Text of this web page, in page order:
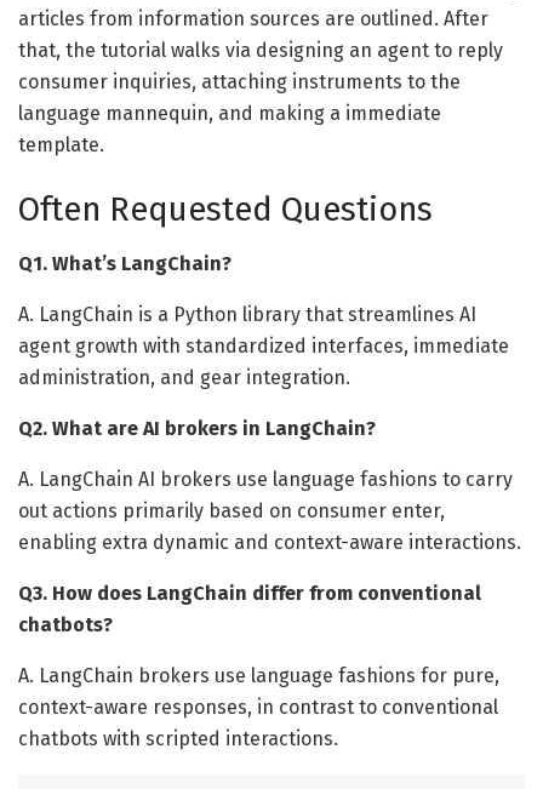
articles from information sources are outlined. After
that, the tutorial walks via designing an agent to reply
consumer inquiries, attaching instruments to the
language mannequin, and making a immediate
template.
Often Requested Questions
Q1. What’s LangChain?
A. LangChain is a Python library that streamlines AI
agent growth with standardized interfaces, immediate
administration, and gear integration.
Q2. What are AI brokers in LangChain?
A. LangChain AI brokers use language fashions to carry
out actions primarily based on consumer enter,
enabling extra dynamic and context-aware interactions.
Q3. How does LangChain differ from conventional
chatbots?
A. LangChain brokers use language fashions for pure,
context-aware responses, in contrast to conventional
chatbots with scripted interactions.